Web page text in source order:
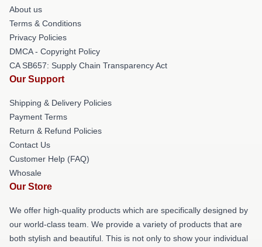
About us
Terms & Conditions
Privacy Policies
DMCA - Copyright Policy
CA SB657: Supply Chain Transparency Act
Our Support
Shipping & Delivery Policies
Payment Terms
Return & Refund Policies
Contact Us
Customer Help (FAQ)
Whosale
Our Store
We offer high-quality products which are specifically designed by
our world-class team. We provide a variety of products that are
both stylish and beautiful. This is not only to show your individual